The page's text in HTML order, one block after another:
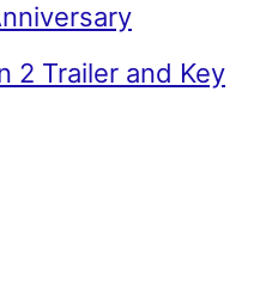
2 Trailer and Key